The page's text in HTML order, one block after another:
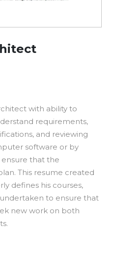
with ability to
requirements,
and reviewing
software or by
ensure that the
This resume created
defines his courses,
to ensure that
new work on both